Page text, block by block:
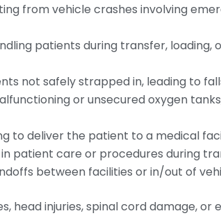
from vehicle crashes involving
patients during transfer, loading,
not safely strapped in, leading to
or unsecured oxygen
to deliver the patient to a medical
in patient care or procedures during
between facilities or in/out of
head injuries, spinal cord damage, or